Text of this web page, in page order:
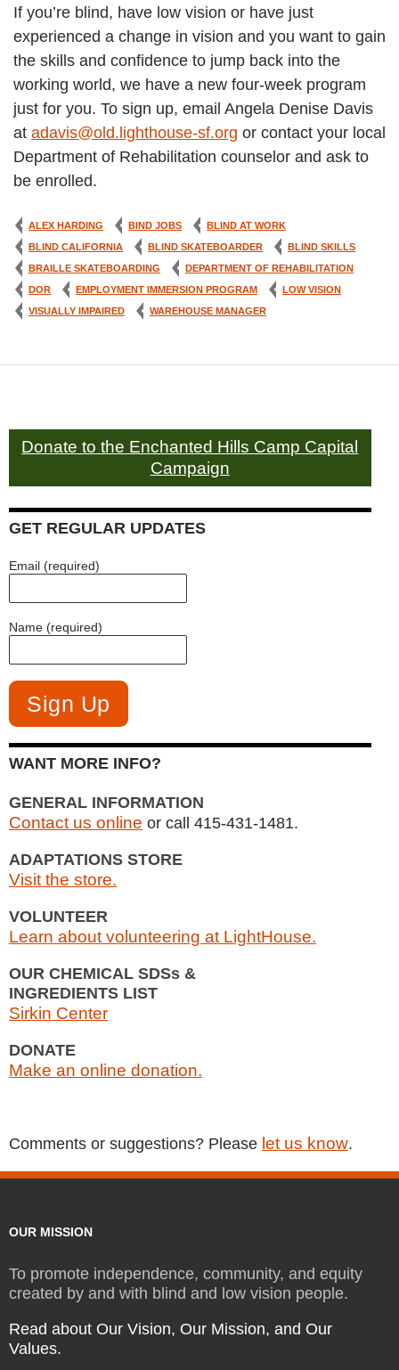
If you’re blind, have low vision or have just
experienced a change in vision and you want to gain
the skills and confidence to jump back into the
working world, we have a new four-week program
just for you. To sign up, email Angela Denise Davis
at adavis@old.lighthouse-sf.org or contact your local
Department of Rehabilitation counselor and ask to
be enrolled.
ALEX HARDING BIND JOBS
BLIND AT WORK
BLIND CALIFORNIA
BLIND SKATEBOARDER
BLIND SKILLS
BRAILLE SKATEBOARDING
DEPARTMENT OF REHABILITATION
DOR
EMPLOYMENT IMMERSION PROGRAM
LOW VISION
VISUALLY IMPAIRED
WAREHOUSE MANAGER
Donate to the Enchanted Hills Camp Capital
Campaign
GET REGULAR UPDATES
Email (required)
Name (required)
WANT MORE INFO?
GENERAL INFORMATION
Contact us online or call 415-431-1481.
ADAPTATIONS STORE
Visit the store.
VOLUNTEER
Learn about volunteering at LightHouse.
OUR CHEMICAL SDSs &
INGREDIENTS LIST
Sirkin Center
DONATE
Make an online donation.
Comments or suggestions? Please let us know.
OUR MISSION
To promote independence, community, and equity
created by and with blind and low vision people.
Read about Our Vision, Our Mission, and Our
Values.